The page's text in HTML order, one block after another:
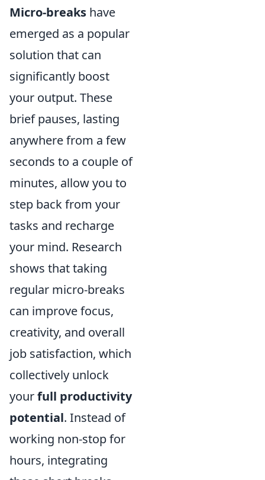
Micro-breaks have
emerged as a popular
solution that can
significantly boost
your output. These
brief pauses, lasting
anywhere from a few
seconds to a couple of
minutes, allow you to
step back from your
tasks and recharge
your mind. Research
shows that taking
regular micro-breaks
can improve focus,
creativity, and overall
job satisfaction, which
collectively unlock
yourfull productivity
potential. Instead of
working non-stop for
hours, integrating